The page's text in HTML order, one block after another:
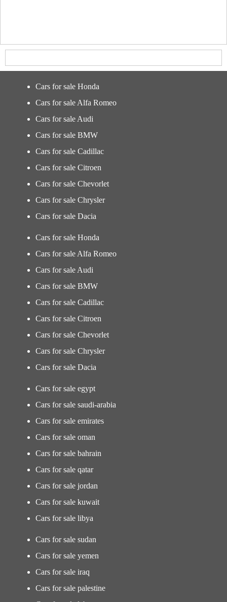
Cars for sale Honda
Cars for sale Alfa Romeo
Cars for sale Audi
Cars for sale BMW
Cars for sale Cadillac
Cars for sale Citroen
Cars for sale Chevorlet
Cars for sale Chrysler
Cars for sale Dacia
Cars for sale Honda
Cars for sale Alfa Romeo
Cars for sale Audi
Cars for sale BMW
Cars for sale Cadillac
Cars for sale Citroen
Cars for sale Chevorlet
Cars for sale Chrysler
Cars for sale Dacia
Cars for sale egypt
Cars for sale saudi-arabia
Cars for sale emirates
Cars for sale oman
Cars for sale bahrain
Cars for sale qatar
Cars for sale jordan
Cars for sale kuwait
Cars for sale libya
Cars for sale sudan
Cars for sale yemen
Cars for sale iraq
Cars for sale palestine